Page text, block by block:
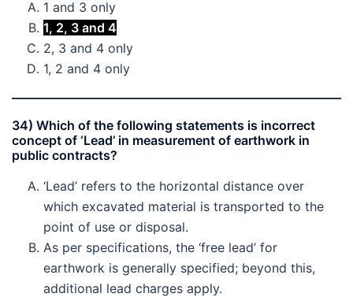
1 and 3 only
1, 2, 3 and 4
2, 3 and 4 only
1, 2 and 4 only
34) Which of the following statements is incorrect
concept of ‘Lead’ in measurement of earthwork in
public contracts?
‘Lead’ refers to the horizontal distance over
which excavated material is transported to the
point of use or disposal.
As per specifications, the ‘free lead’ for
earthwork is generally specified; beyond this,
additional lead charges apply.